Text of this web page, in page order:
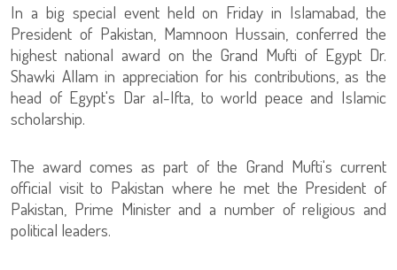
In a big special event held on Friday in Islamabad, the
President of Pakistan, Mamnoon Hussain, conferred the
highest national award on the Grand Mufti of Egypt Dr.
Shawki Allam in appreciation for his contributions, as the
head of Egypt's Dar al-Ifta, to world peace and Islamic
scholarship.
The award comes as part of the Grand Mufti's current
official visit to Pakistan where he met the President of
Pakistan, Prime Minister and a number of religious and
political leaders.